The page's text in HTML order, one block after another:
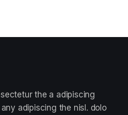
the a adipiscing
adipiscing the nisl. dolo